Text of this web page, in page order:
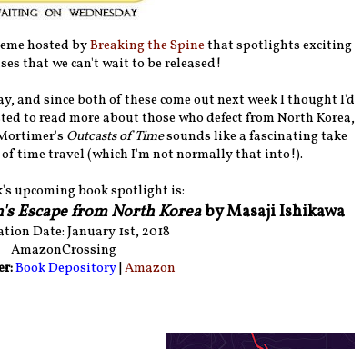
hosted byBreaking the Spinethat spotlights exciting
that we can't wait to be released!
and since both of these come out next week I thought I'd
to read more about those who defect from North Korea,
Outcasts of Timesounds like a fascinating take
time travel (which I'm not normally that into!).
upcoming book spotlight is:
Escape from North Koreaby Masaji Ishikawa
Date: January 1st, 2018
AmazonCrossing
Book Depository Amazon